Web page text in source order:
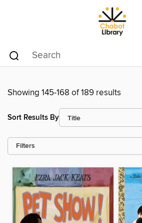
Showing 145-168 of 189 results
Sort Results By
Filters